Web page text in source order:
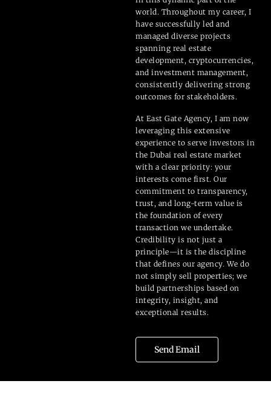
world. Throughout my career, I
have successfully led and
managed diverse projects
spanning real estate
development, cryptocurrencies,
and investment management,
consistently delivering strong
outcomes for stakeholders.
At East Gate Agency, I am now
leveraging this extensive
experience to serve investors in
the Dubai real estate market
with a clear priority: your
interests come first. Our
commitment to transparency,
trust, and long-term value is
the foundation of every
transaction we undertake.
Credibility is not just a
principle—it is the discipline
that defines our agency. We do
not simply sell properties; we
build partnerships based on
integrity, insight, and
exceptional results.
Send Email